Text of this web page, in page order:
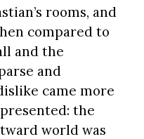
rooms, and
compared to
and the
and
came more
the
world was